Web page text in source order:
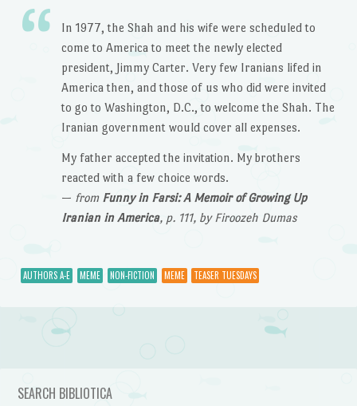
In 1977, the Shah and his wife were scheduled to
come to America to meet the newly elected
president, Jimmy Carter. Very few Iranians lifed in
America then, and those of us who did were invited
to go to Washington, D.C., to welcome the Shah. The
Iranian government would cover all expenses.
My father accepted the invitation. My brothers
reacted with a few choice words.
— from Funny in Farsi: A Memoir of Growing Up
Iranian in America, p. 111, by Firoozeh Dumas
AUTHORS A-E MEME NON-FICTION MEME TEASER TUESDAYS
Post navigation
SEARCH BIBLIOTICA